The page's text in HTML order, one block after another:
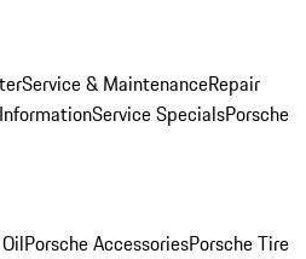
Service & MaintenanceRepair
Service SpecialsPorsche
Porsche AccessoriesPorsche Tire